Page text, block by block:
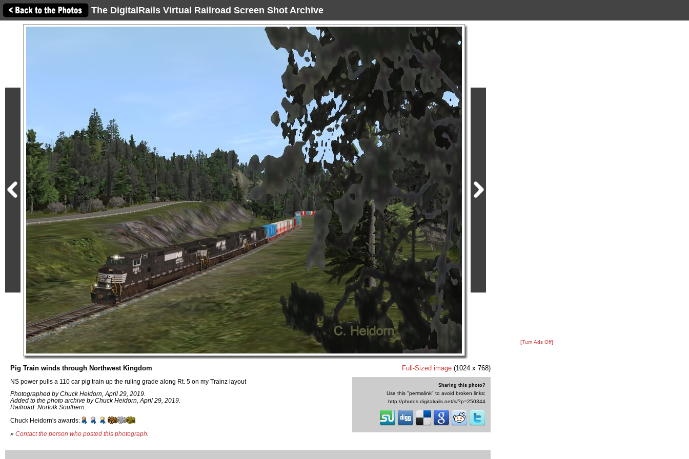
The DigitalRails Virtual Railroad Screen Shot Archive
Pig Train winds through Northwest Kingdom
NS power pulls a 110 car pig train up the ruling grade along Rt. 5 on my Trainz layout
Photographed by Chuck Heidorn, April 29, 2019.
Added to the photo archive by Chuck Heidorn, April 29, 2019.
Railroad: Norfolk Southern.
Chuck Heidorn's awards:
» Contact the person who posted this photograph
Full-Sized image (1024 x 768)
Sharing this photo?
Use this "permalink" to avoid broken links:
http://photos.digitalrails.net/s/?p=250344
[Turn Ads Off]